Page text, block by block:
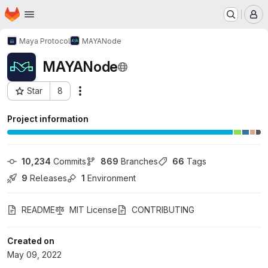
Skip to main content
Homepage
Maya Protocol MAYANode
MAYANode
Star 8
Project ID: 36018613
Project information
10,234 Commits 869 Branches 66 Tags
9 Releases 1 Environment
README MIT License CONTRIBUTING
Created on
May 09, 2022